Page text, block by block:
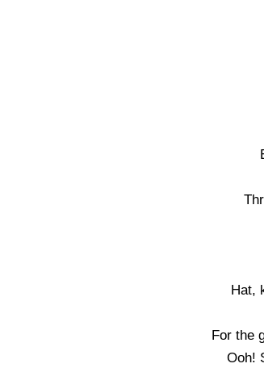
Hat,
For the
Ooh!